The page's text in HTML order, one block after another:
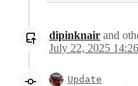
dipinknair and
July 22, 2025 14:26
Update